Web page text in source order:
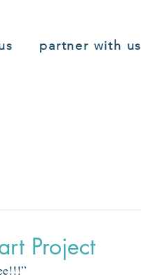
partner with us
Project